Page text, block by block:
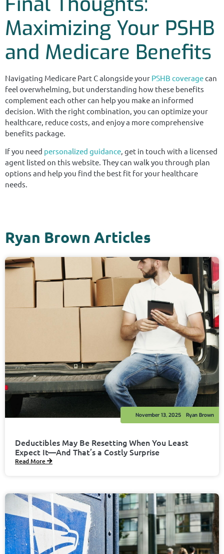
Maximizing Your PSHB
and Medicare Benefits
Navigating Medicare Part C alongside your PSHB coveragecan
feel overwhelming, but understanding how these benefits
complement each other can help you make an informed
decision. With the right combination, you can optimize your
healthcare, reduce costs, and enjoy a more comprehensive
benefits package.
If you need personalized guidance, get in touch with a licensed
agent listed on this website. They can walk you through plan
options and help you find the best fit for your healthcare
needs.
Ryan Brown Articles
Deductibles May Be Resetting When You Least
Expect It—And That’s a Costly Surprise
Ryan Brown
November 13, 2025
Read More